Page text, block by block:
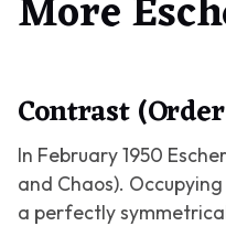
More
Contrast
In February 1950
and Chaos).
a perfectly